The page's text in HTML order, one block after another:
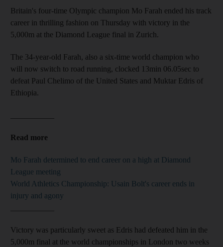
Britain's four-time Olympic champion Mo Farah ended his track
career in thrilling fashion on Thursday with victory in the
5,000m at the Diamond League final in Zurich.
The 34-year-old Farah, also a six-time world champion who
will now switch to road running, clocked 13min 06.05sec to
defeat Paul Chelimo of the United States and Muktar Edris of
Ethiopia.
Read more
Mo Farah determined to end career on a high at Diamond
League meeting
World Athletics Championship: Usain Bolt's career ends in
injury and agony
Victory was particularly sweet as Edris had defeated him in the
5,000m final at the world championships in London two weeks